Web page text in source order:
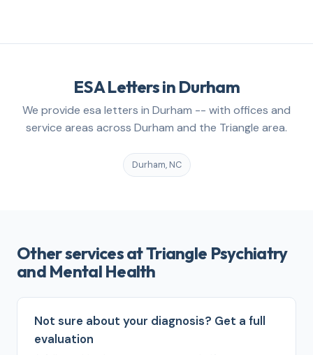
ESA Letters in Durham
We provide esa letters in Durham -- with offices and
service areas across Durham and the Triangle area.
Durham, NC
Other services at Triangle Psychiatry
and Mental Health
Not sure about your diagnosis? Get a full
evaluation